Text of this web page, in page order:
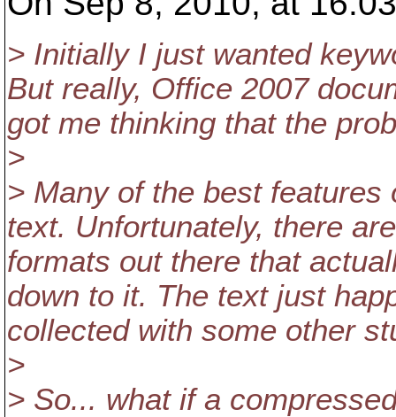
> Initially I just wanted
But really, Office 2007
got me thinking that the
>
> Many of the best
text. Unfortunately, there
formats out there that
down to it. The text just
collected with some other
>
> So... what if a